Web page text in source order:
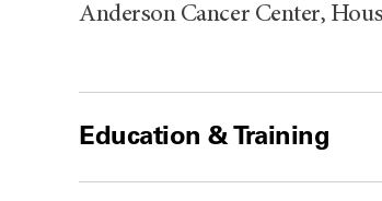
Anderson Cancer Center,
Education & Training